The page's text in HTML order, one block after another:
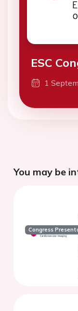
ESC
1
You may be
Congress